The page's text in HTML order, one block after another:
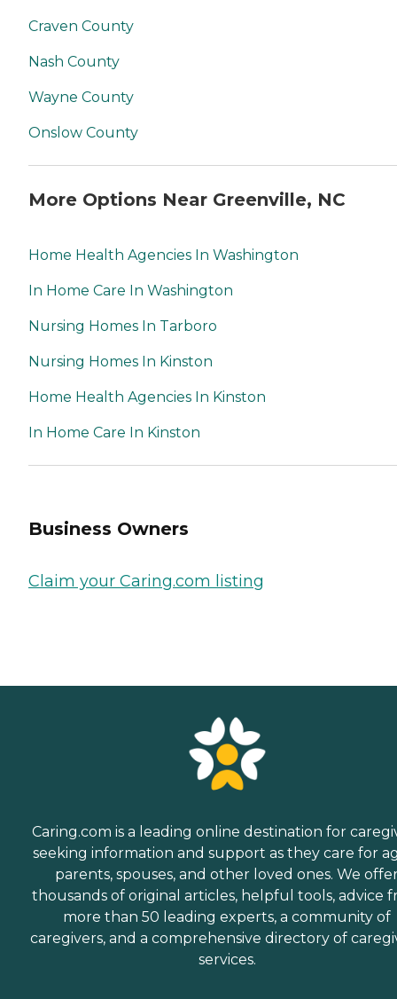
Craven County
Nash County
Wayne County
Onslow County
More Options Near Greenville, NC
Home Health Agencies In Washington
In Home Care In Washington
Nursing Homes In Tarboro
Nursing Homes In Kinston
Home Health Agencies In Kinston
In Home Care In Kinston
Business Owners
Claim your Caring.com listing
Caring.com is a leading online destination for
seeking information and support as they care for
parents, spouses, and other loved ones. We
thousands of original articles, helpful tools, advice
more than 50 leading experts, a community of
caregivers, and a comprehensive directory of
services.